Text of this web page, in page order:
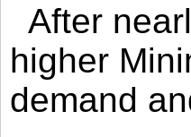
After
higher
demand